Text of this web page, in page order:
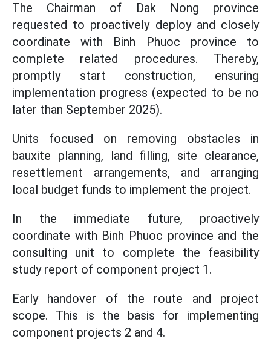
The Chairman of Dak Nong province
requested to proactively deploy and closely
coordinate with Binh Phuoc province to
complete related procedures. Thereby,
promptly start construction, ensuring
implementation progress (expected to be no
later than September 2025).
Units focused on removing obstacles in
bauxite planning, land filling, site clearance,
resettlement arrangements, and arranging
local budget funds to implement the project.
In the immediate future, proactively
coordinate with Binh Phuoc province and the
consulting unit to complete the feasibility
study report of component project 1.
Early handover of the route and project
scope. This is the basis for implementing
component projects 2 and 4.